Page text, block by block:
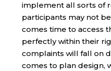
implement all sorts of
participants may not
comes time to access
perfectly within their
complaints will fall on
comes to plan design,